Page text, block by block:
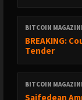
BITCOIN
BREAKING:
Tender
BITCOIN
Saifedean